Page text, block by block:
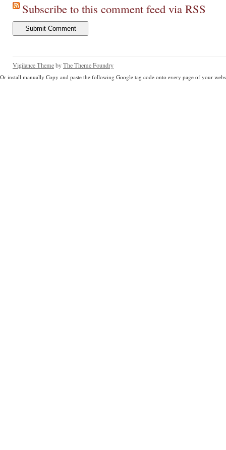
Subscribe to this comment feed via RSS
Vigilance ThemebyThe Theme Foundry
Or install manually Copy and paste the following Google tag code onto every page of your